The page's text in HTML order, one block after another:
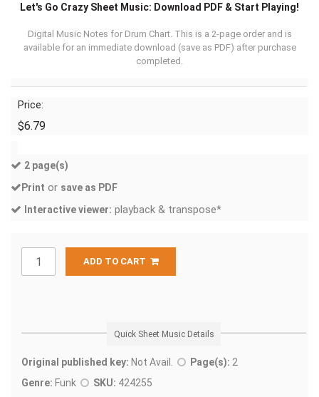
Let's Go Crazy Sheet Music: Download PDF & Start Playing!
Digital Music Notes for Drum Chart. This is a 2-page order and is
available for an immediate download (save as PDF) after purchase
completed.
Price:
$6.79
2 page(s)
Print or save as PDF
Interactive viewer: playback & transpose*
ADD TO CART
Quick Sheet Music Details
Original published key: Not Avail. Page(s): 2
Genre: Funk SKU: 424255